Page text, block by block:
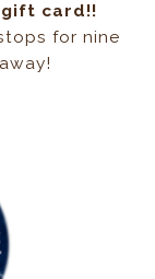
gift card!!
for nine